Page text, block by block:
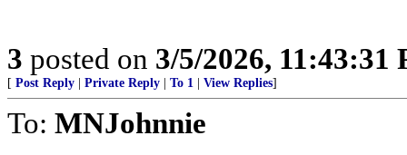
3 posted on 3/5/2026, 11:43:31
[ Post Reply Private Reply To 1 View Replies]
To: MNJohnnie